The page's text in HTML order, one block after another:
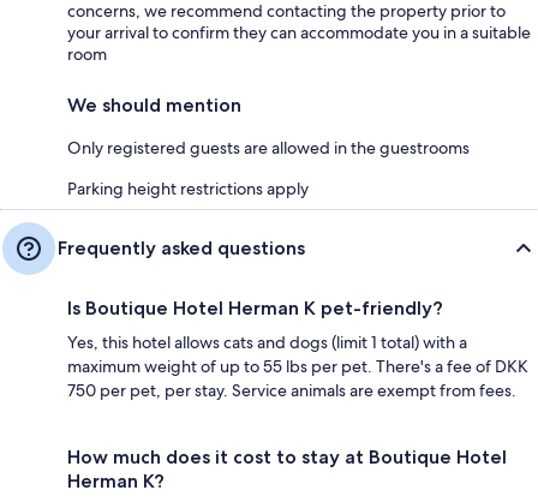
concerns, we recommend contacting the property prior to
your arrival to confirm they can accommodate you in a suitable
room
We should mention
Only registered guests are allowed in the guestrooms
Parking height restrictions apply
Frequently asked questions
Is Boutique Hotel Herman K pet-friendly?
Yes, this hotel allows cats and dogs (limit 1 total) with a
maximum weight of up to 55 lbs per pet. There's a fee of DKK
750 per pet, per stay. Service animals are exempt from fees.
How much does it cost to stay at Boutique Hotel
Herman K?